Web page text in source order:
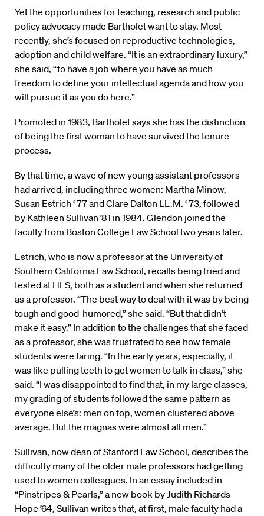
Yet the opportunities for teaching, research and public
policy advocacy made Bartholet want to stay. Most
recently, she’s focused on reproductive technologies,
adoption and child welfare. “It is an extraordinary luxury,”
she said, “to have a job where you have as much
freedom to define your intellectual agenda and how you
will pursue it as you do here.”
Promoted in 1983, Bartholet says she has the distinction
of being the first woman to have survived the tenure
process.
By that time, a wave of new young assistant professors
had arrived, including three women: Martha Minow,
Susan Estrich ‘ 77 and Clare Dalton LL.M. ‘ 73, followed
by Kathleen Sullivan ’81 in 1984. Glendon joined the
faculty from Boston College Law School two years later.
Estrich, who is now a professor at the University of
Southern California Law School, recalls being tried and
tested at HLS, both as a student and when she returned
as a professor. “The best way to deal with it was by being
tough and good-humored,” she said. “But that didn’t
make it easy.” In addition to the challenges that she faced
as a professor, she was frustrated to see how female
students were faring. “In the early years, especially, it
was like pulling teeth to get women to talk in class,” she
said. “I was disappointed to find that, in my large classes,
my grading of students followed the same pattern as
everyone else’s: men on top, women clustered above
average. But the magnas were almost all men.”
Sullivan, now dean of Stanford Law School, describes the
difficulty many of the older male professors had getting
used to women colleagues. In an essay included in
“Pinstripes & Pearls,” a new book by Judith Richards
Hope ’64, Sullivan writes that, at first, male faculty had a